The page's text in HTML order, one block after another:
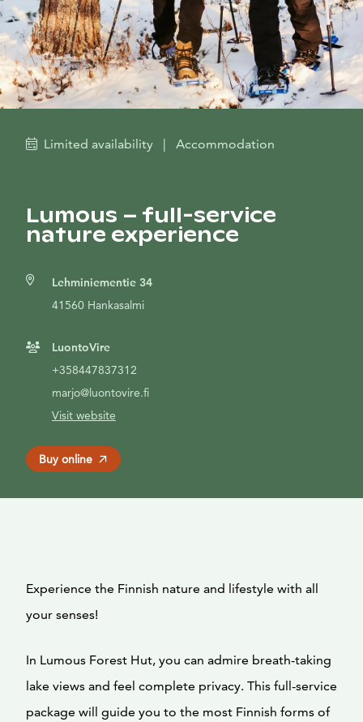
Limited availability | Accommodation
Lumous – full-service
nature experience
Lehminiementie 34
41560 Hankasalmi
LuontoVire
+358447837312
marjo@luontovire.fi
Visit website
Buy online
Experience the Finnish nature and lifestyle with all
your senses!
In Lumous Forest Hut, you can admire breath-taking
lake views and feel complete privacy. This full-service
package will guide you to the most Finnish forms of